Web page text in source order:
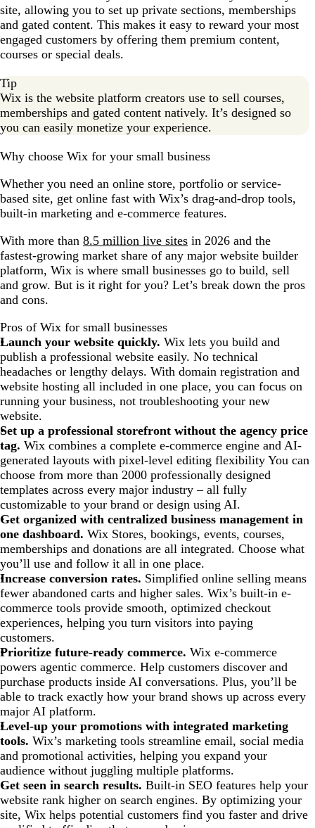
site, allowing you to set up private sections, memberships
and gated content. This makes it easy to reward your most
engaged customers by offering them premium content,
courses or special deals.
Tip
Wix is the website platform creators use to sell courses,
memberships and gated content natively. It’s designed so
you can easily monetize your experience.
Why choose Wix for your small business
Whether you need an online store, portfolio or service-
based site, get online fast with Wix’s drag-and-drop tools,
built-in marketing and e-commerce features.
With more than 8.5 million live sites in 2026 and the
fastest-growing market share of any major website builder
platform, Wix is where small businesses go to build, sell
and grow. But is it right for you? Let’s break down the pros
and cons.
Pros of Wix for small businesses
Launch your website quickly. Wix lets you build and
publish a professional website easily. No technical
headaches or lengthy delays. With domain registration and
website hosting all included in one place, you can focus on
running your business, not troubleshooting your new
website.
Set up a professional storefront without the agency price
tag. Wix combines a complete e-commerce engine and AI-
generated layouts with pixel-level editing flexibility You can
choose from more than 2000 professionally designed
templates across every major industry – all fully
customizable to your brand or design using AI.
Get organized with centralized business management in
one dashboard. Wix Stores, bookings, events, courses,
memberships and donations are all integrated. Choose what
you’ll use and follow it all in one place.
Increase conversion rates. Simplified online selling means
fewer abandoned carts and higher sales. Wix’s built-in e-
commerce tools provide smooth, optimized checkout
experiences, helping you turn visitors into paying
customers.
Prioritize future-ready commerce. Wix e-commerce
powers agentic commerce. Help customers discover and
purchase products inside AI conversations. Plus, you’ll be
able to track exactly how your brand shows up across every
major AI platform.
Level-up your promotions with integrated marketing
tools. Wix’s marketing tools streamline email, social media
and promotional activities, helping you expand your
audience without juggling multiple platforms.
Get seen in search results. Built-in SEO features help your
website rank higher on search engines. By optimizing your
site, Wix helps potential customers find you faster and drive